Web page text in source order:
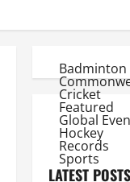
Badminton
Cricket
Featured
Global
Hockey
Records
Sports
LATEST POSTS